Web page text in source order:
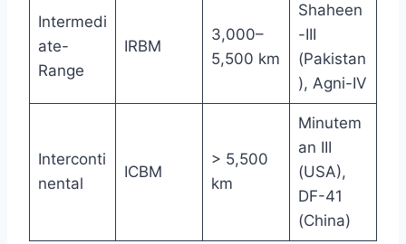
Intermedi
ate-
Range
IRBM
3,000–
5,500 km
Shaheen
-III
(Pakistan
), Agni-IV
Interconti
nental
ICBM
> 5,500
km
Minutem
an III
(USA),
DF-41
(China)